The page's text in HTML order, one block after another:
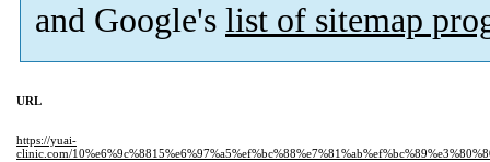
and Google's list of sitemap
URL
https://yuai-
clinic.com/